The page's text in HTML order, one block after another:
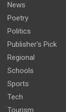
News
Poetry
Politics
Publisher's Pick
Regional
Schools
Sports
Tech
Tourism